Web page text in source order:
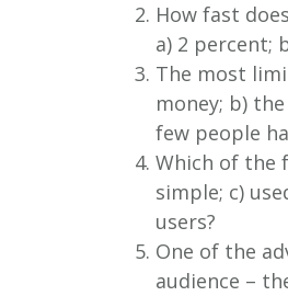
How fast
a) 2 percent;
The most
money; b)
few people
Which of the
simple; c)
users?
One of the
audience –